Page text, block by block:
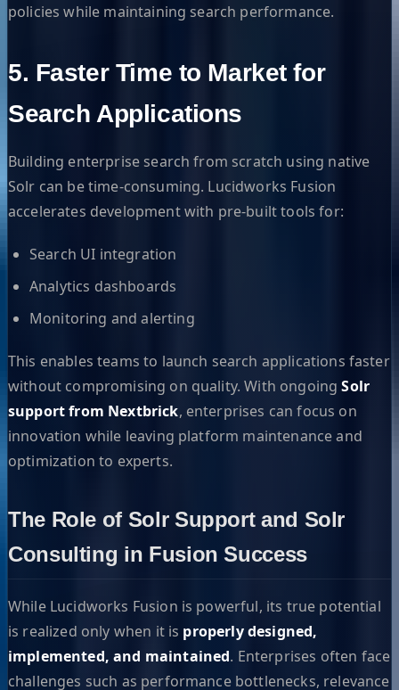
policies while maintaining search performance.
5. Faster Time to Market for
Search Applications
Building enterprise search from scratch using native
Solr can be time-consuming. Lucidworks Fusion
accelerates development with pre-built tools for:
Search UI integration
Analytics dashboards
Monitoring and alerting
This enables teams to launch search applications faster
without compromising on quality. With ongoingSolr
support from Nextbrick, enterprises can focus on
innovation while leaving platform maintenance and
optimization to experts.
The Role of Solr Support and Solr
Consulting in Fusion Success
While Lucidworks Fusion is powerful, its true potential
is realized only when it is properly designed,
implemented, and maintained. Enterprises often face
challenges such as performance bottlenecks, relevance